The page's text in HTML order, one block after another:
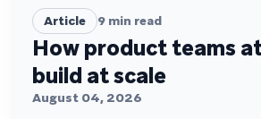
Article 9 min read
How product teams
build at scale
August 04, 2026